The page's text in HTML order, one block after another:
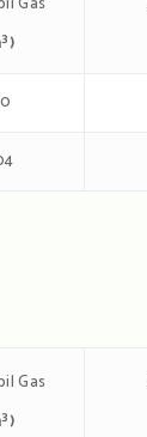
3)
Gas
3)